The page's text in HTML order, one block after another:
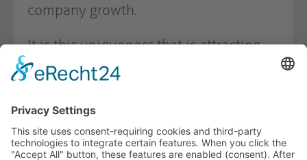
company growth.
It is this uniqueness that is attracting
some of the world’s most leading edge
technology companies to OneAV’s
growing catalogue of brands.